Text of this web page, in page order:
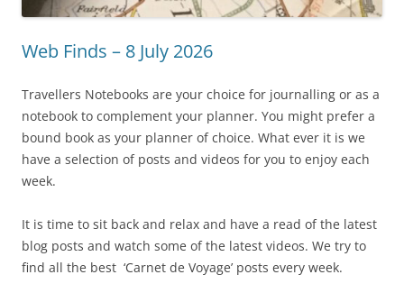
Web Finds – 8 July 2026
Travellers Notebooks are your choice for journalling or as a
notebook to complement your planner. You might prefer a
bound book as your planner of choice. What ever it is we
have a selection of posts and videos for you to enjoy each
week.
It is time to sit back and relax and have a read of the latest
blog posts and watch some of the latest videos. We try to
find all the best ‘Carnet de Voyage’ posts every week.